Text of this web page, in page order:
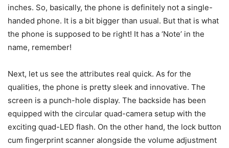
inches. So, basically, the phone is definitely not a single-
handed phone. It is a bit bigger than usual. But that is what
the phone is supposed to be right! It has a ‘Note’ in the
name, remember!
Next, let us see the attributes real quick. As for the
qualities, the phone is pretty sleek and innovative. The
screen is a punch-hole display. The backside has been
equipped with the circular quad-camera setup with the
exciting quad-LED flash. On the other hand, the lock button
cum fingerprint scanner alongside the volume adjustment